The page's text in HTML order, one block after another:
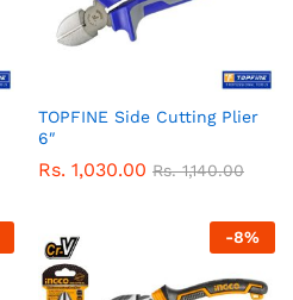
TOPFINE Side Cutting Plier
6″
Rs. 1,030.00 Rs.1,140.00
-8%